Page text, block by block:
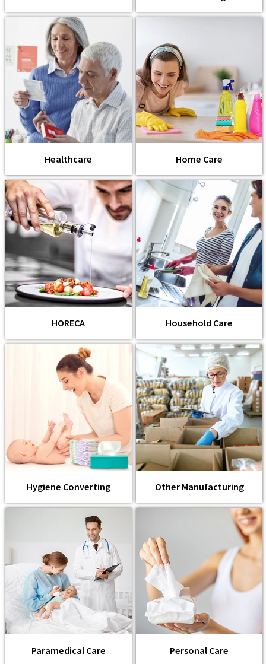
Healthcare Home Care
HORECA Household Care
Hygiene Converting Other Manufacturing
Paramedical Care Personal Care